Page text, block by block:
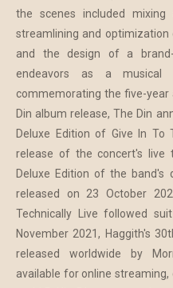
the scenes included
streamlining and optimization
and the design of a
endeavors as a
commemorating the five-year
Din album release, The Din
Deluxe Edition of Give In
release of the concert's live
Deluxe Edition of the
released on 23 October
Technically Live followed
November 2021, Haggith's
released worldwide by
available for online streaming,